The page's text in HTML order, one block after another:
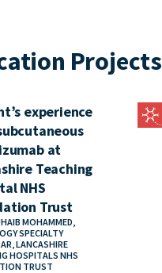
Projects
experience
at
Teaching
NHS
Trust
MOHAMMED,
SPECIALTY
LANCASHIRE
HOSPITALS NHS
TRUST